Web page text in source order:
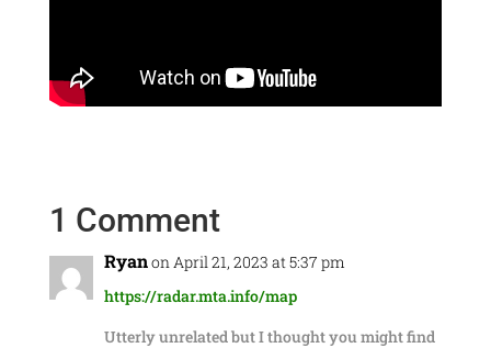
1 Comment
Ryanon April 21, 2023 at 5:37 pm
https://radar.mta.info/map
Utterly unrelated but I thought you might find